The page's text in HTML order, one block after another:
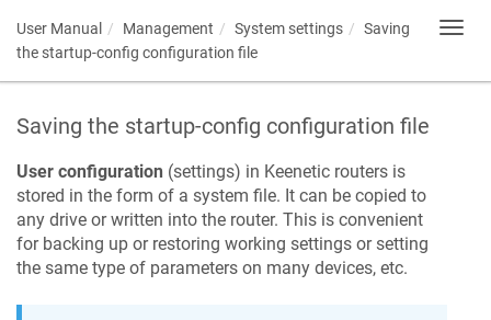
User Manual Management System settings
Saving
the startup-config configuration file
Saving the startup-config configuration file
User configuration (settings) in Keenetic routers is
stored in the form of a system file. It can be copied to
any drive or written into the router. This is convenient
for backing up or restoring working settings or setting
the same type of parameters on many devices, etc.